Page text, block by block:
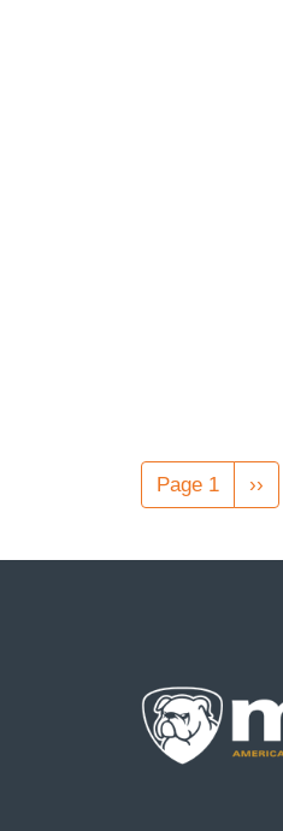
Pagination
Page 1
Next
page
››